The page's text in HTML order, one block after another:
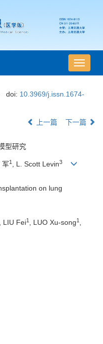
导
航
换
doi: 10.3969/j.issn.1674-
上一篇 下一篇
型研究
军1 , L. Scott Levin3
on lung
, LIU Fei1 , LUO Xu-song1